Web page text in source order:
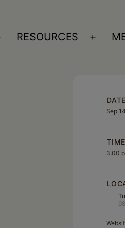
Open
RESOURCES
Open
DATE
Sep
TIME
3:00